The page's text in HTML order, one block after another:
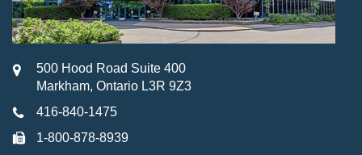
500 Hood Road Suite 400
Markham, Ontario L3R 9Z3
416-840-1475
1-800-878-8939